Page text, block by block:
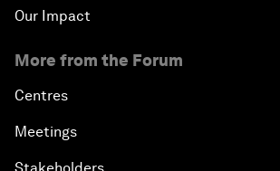
Our Impact
More from the Forum
Centres
Meetings